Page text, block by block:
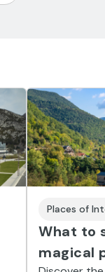
Places of
What to
magical